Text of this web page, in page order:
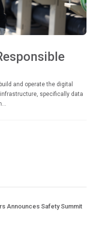
and operate the digital
specifically data
Announces Safety Summit